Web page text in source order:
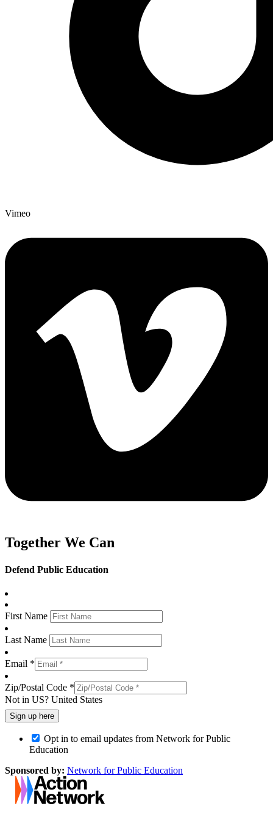
Vimeo
Together We Can
Defend Public Education
First Name
Last Name
Email *
Zip/Postal Code *
Not in US? United States
Opt in to email updates from Network for Public
Education
Sponsored by: Network for Public Education